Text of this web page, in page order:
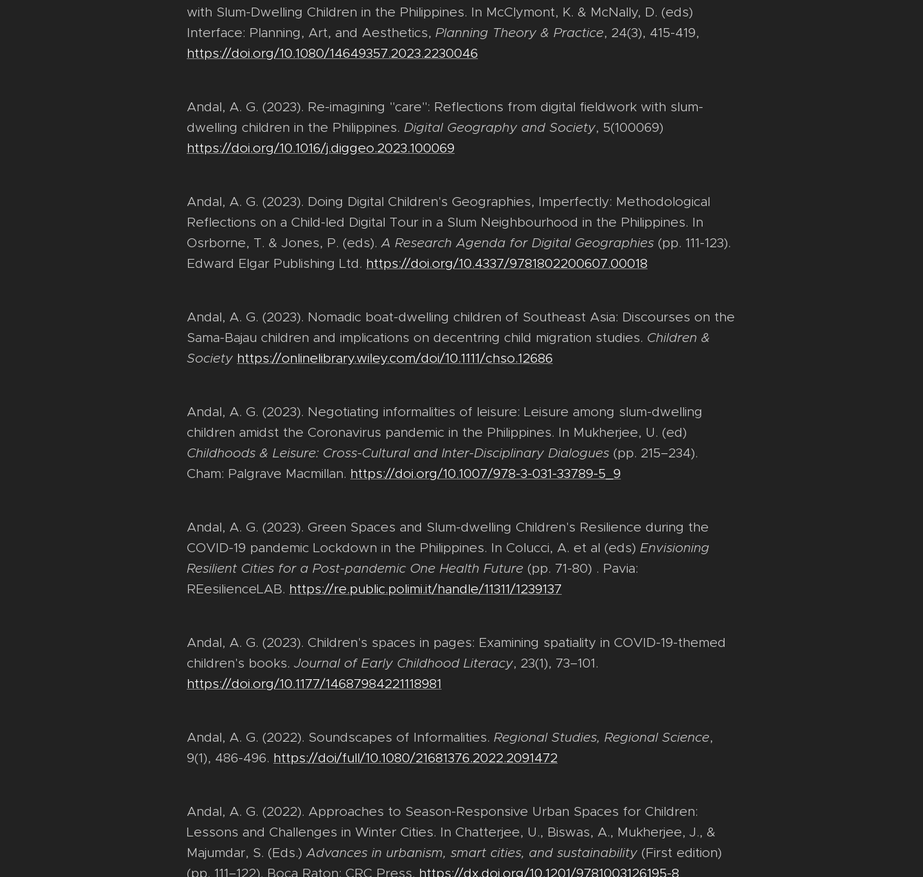
with Slum-Dwelling Children in the Philippines. In McClymont, K. & McNally, D. (eds)
Interface: Planning, Art, and Aesthetics, Planning Theory & Practice, 24(3), 415-419,
https://doi.org/10.1080/14649357.2023.2230046
Andal, A. G. (2023). Re-imagining "care": Reflections from digital fieldwork with slum-
dwelling children in the Philippines. Digital Geography and Society, 5(100069)
https://doi.org/10.1016/j.diggeo.2023.100069
Andal, A. G. (2023). Doing Digital Children's Geographies, Imperfectly: Methodological
Reflections on a Child-led Digital Tour in a Slum Neighbourhood in the Philippines. In
Osrborne, T. & Jones, P. (eds). A Research Agenda for Digital Geographies (pp. 111-123).
Edward Elgar Publishing Ltd. https://doi.org/10.4337/9781802200607.00018
Andal, A. G. (2023). Nomadic boat-dwelling children of Southeast Asia: Discourses on the
Sama-Bajau children and implications on decentring child migration studies. Children &
Society https://onlinelibrary.wiley.com/doi/10.1111/chso.12686
Andal, A. G. (2023). Negotiating informalities of leisure: Leisure among slum-dwelling
children amidst the Coronavirus pandemic in the Philippines. In Mukherjee, U. (ed)
Childhoods & Leisure: Cross-Cultural and Inter-Disciplinary Dialogues (pp. 215–234).
Cham: Palgrave Macmillan. https://doi.org/10.1007/978-3-031-33789-5_9
Andal, A. G. (2023). Green Spaces and Slum-dwelling Children's Resilience during the
COVID-19 pandemic Lockdown in the Philippines. In Colucci, A. et al (eds) Envisioning
Resilient Cities for a Post-pandemic One Health Future (pp. 71-80) . Pavia:
REesilienceLAB. https://re.public.polimi.it/handle/11311/1239137
Andal, A. G. (2023). Children's spaces in pages: Examining spatiality in COVID-19-themed
children's books. Journal of Early Childhood Literacy, 23(1), 73–101.
https://doi.org/10.1177/14687984221118981
Andal, A. G. (2022). Soundscapes of Informalities. Regional Studies, Regional Science,
9(1), 486-496. https://doi/full/10.1080/21681376.2022.2091472
Andal, A. G. (2022). Approaches to Season-Responsive Urban Spaces for Children:
Lessons and Challenges in Winter Cities. In Chatterjee, U., Biswas, A., Mukherjee, J., &
Majumdar, S. (Eds.) Advances in urbanism, smart cities, and sustainability (First edition)
(pp. 111–122). Boca Raton: CRC Press. https://dx.doi.org/10.1201/9781003126195-8